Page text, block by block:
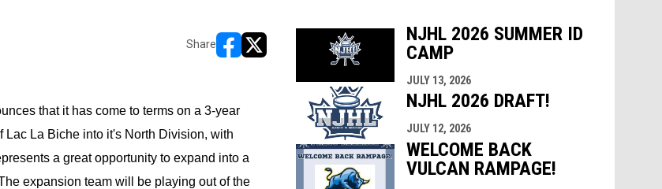
Share
opens in new window
opens in new window
that it has come to terms on a 3-year
La Biche into it's North Division, with
a great opportunity to expand into a
expansion team will be playing out of the
NJHL 2026 SUMMER ID
CAMP
JULY 13, 2026
NJHL 2026 DRAFT!
JULY 12, 2026
WELCOME BACK
VULCAN RAMPAGE!